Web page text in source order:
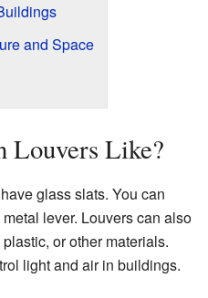
and Space
Louvers Like?
glass slats. You can
lever. Louvers can also
or other materials.
light and air in buildings.